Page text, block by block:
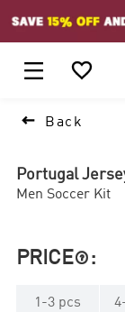
 
 Back
Portugal
Men Soccer Kit
PRICE :
1-3 pcs
4